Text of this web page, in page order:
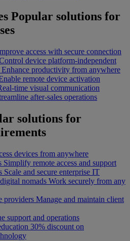
Popular solutions for
access with secure connection
device platform-independent
Enhance productivity from anywhere
remote device activation
time visual communication
after-sales operations
solutions for
devices from anywhere
Simplify remote access and support
Scale and secure enterprise IT
nomads Work securely from any
providers Manage and maintain client
support and operations
30% discount on